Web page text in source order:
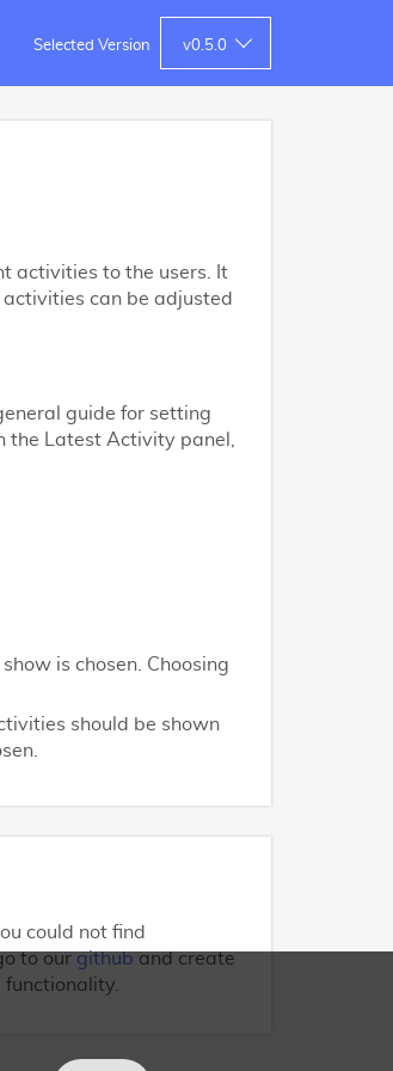
Selected Version v0.5.0
activities to the users. It
can be adjusted
guide for setting
the Latest Activity panel,
is chosen. Choosing
should be shown
could not find
to our github and create